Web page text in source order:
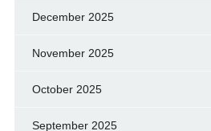
December 2025
November 2025
October 2025
September 2025